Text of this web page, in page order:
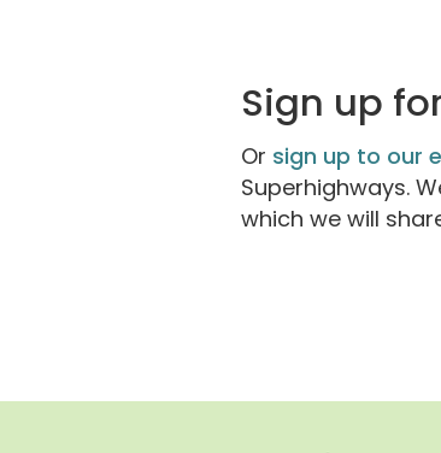
Sign up
Or sign up to our
Superhighways.
which we will